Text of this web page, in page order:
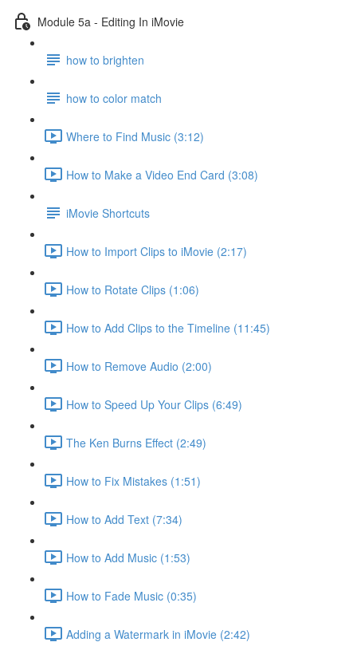
Module 5a - Editing In iMovie
how to brighten
how to color match
Where to Find Music (3:12)
How to Make a Video End Card (3:08)
iMovie Shortcuts
How to Import Clips to iMovie (2:17)
How to Rotate Clips (1:06)
How to Add Clips to the Timeline (11:45)
How to Remove Audio (2:00)
How to Speed Up Your Clips (6:49)
The Ken Burns Effect (2:49)
How to Fix Mistakes (1:51)
How to Add Text (7:34)
How to Add Music (1:53)
How to Fade Music (0:35)
Adding a Watermark in iMovie (2:42)